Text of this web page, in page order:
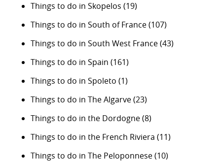
Things to do in Skopelos (19)
Things to do in South of France(107)
Things to do in South West France(43)
Things to do in Spain (161)
Things to do in Spoleto (1)
Things to do in The Algarve(23)
Things to do in the Dordogne(8)
Things to do in the French Riviera (11)
Things to do in The Peloponnese(10)